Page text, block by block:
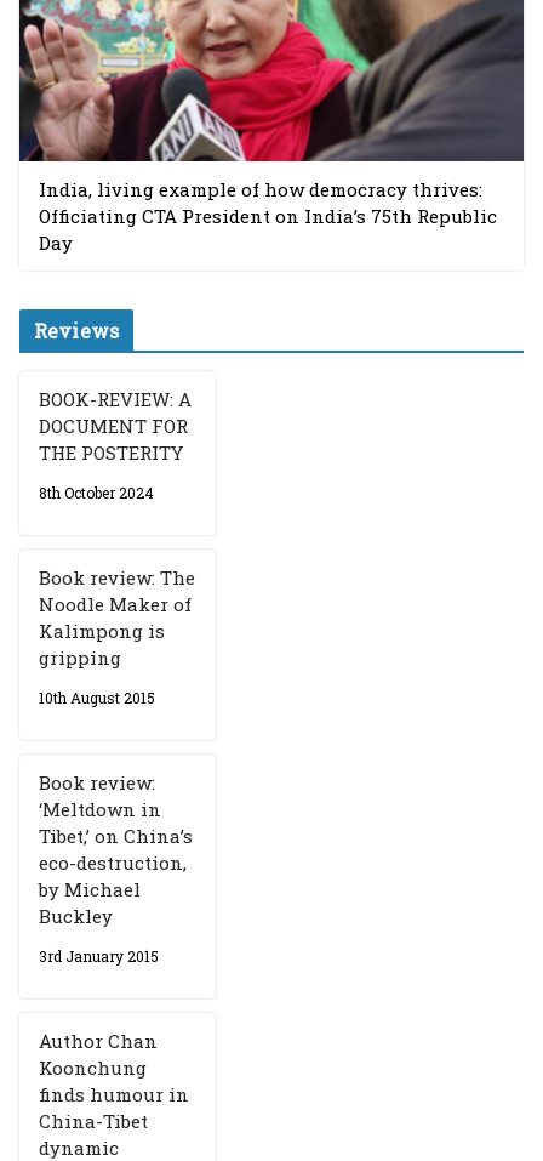
India, living example of how democracy thrives:
Officiating CTA President on India’s 75th Republic
Day
Reviews
BOOK-REVIEW: A
DOCUMENT FOR
THE POSTERITY
8th October 2024
Book review: The
Noodle Maker of
Kalimpong is
gripping
10th August 2015
Book review:
‘Meltdown in
Tibet,’ on China’s
eco-destruction,
by Michael
Buckley
3rd January 2015
Author Chan
Koonchung
finds humour in
China-Tibet
dynamic